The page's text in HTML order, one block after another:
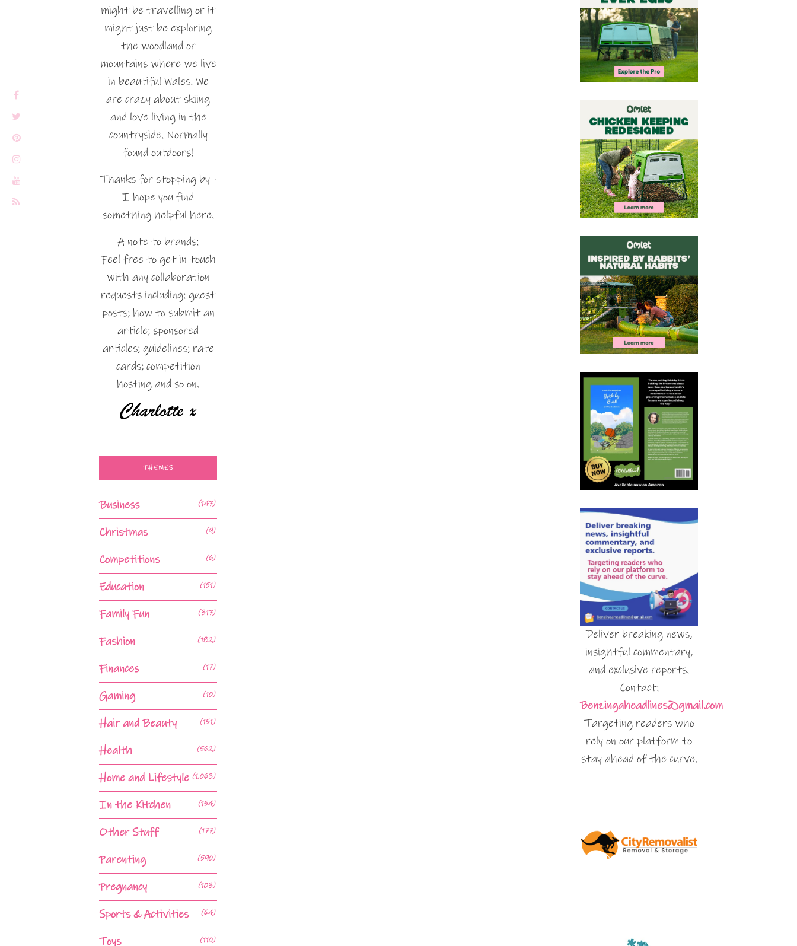
might be travelling or it
might just be exploring
the woodland or
mountains where we live
in beautiful Wales. We
are crazy about skiing
and love living in the
countryside. Normally
found outdoors!
Thanks for stopping by -
I hope you find
something helpful here.
A note to brands:
Feel free to get in touch
with any collaboration
requests including: guest
posts; how to submit an
article; sponsored
articles; guidelines; rate
cards; competition
hosting and so on.
THEMES
Business (147)
Christmas (9)
Competitions (6)
Education (151)
Family Fun (317)
Fashion (182)
Finances (17)
Gaming (10)
Hair and Beauty (151)
Health (562)
Home and Lifestyle (1,063)
In the Kitchen (154)
Other Stuff (177)
Parenting (590)
Pregnancy (103)
Sports & Activities (64)
Toys (110)
Deliver breaking news,
insightful commentary,
and exclusive reports.
Contact:
Benzingaheadlines@gmail.com
Targeting readers who
rely on our platform to
stay ahead of the curve.